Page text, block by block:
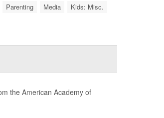
Parenting Media Kids: Misc.
the American Academy of